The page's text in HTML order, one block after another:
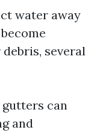
water away
several
gutters can
and